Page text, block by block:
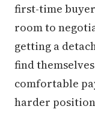
first-time
room to
getting a
find
comfortable
harder